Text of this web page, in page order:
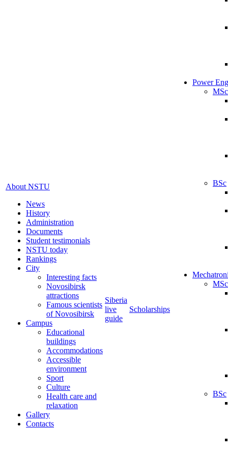
About NSTU
News
History
Administration
Documents
Student testimonials
NSTU today
Rankings
City
Interesting facts
Novosibirsk
attractions
Famous scientists
of Novosibirsk
Campus
Educational
buildings
Accommodations
Accessible
environment
Sport
Culture
Health care and
relaxation
Gallery
Contacts
Siberia
live
guide
Scholarships
Power
MSc
BSc
MSc
BSc